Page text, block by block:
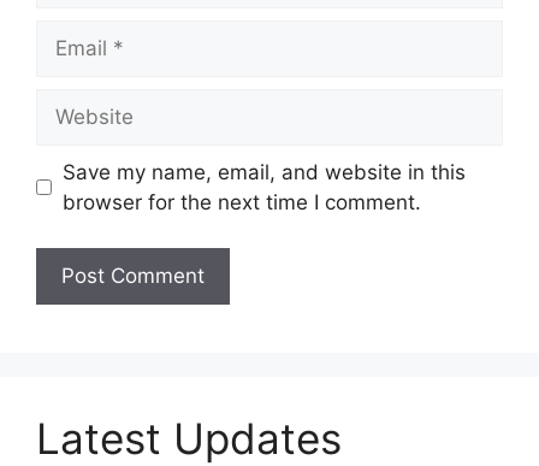
Save my name, email, and website in this
browser for the next time I comment.
Latest Updates